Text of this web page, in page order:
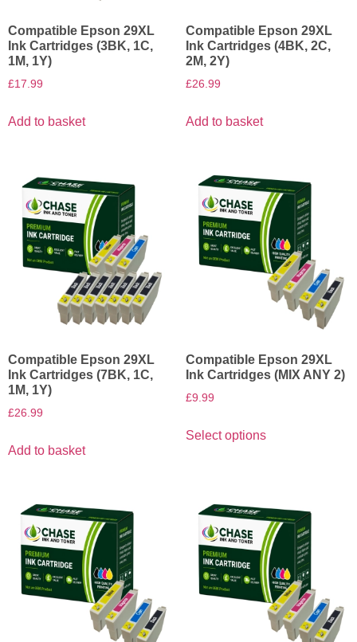
Compatible Epson 29XL
Ink Cartridges (3BK, 1C,
1M, 1Y)
£17.99
Add to basket
Compatible Epson 29XL
Ink Cartridges (4BK, 2C,
2M, 2Y)
£26.99
Add to basket
Compatible Epson 29XL
Ink Cartridges (7BK, 1C,
1M, 1Y)
£26.99
Add to basket
Compatible Epson 29XL
Ink Cartridges (MIX ANY 2)
£9.99
Select options